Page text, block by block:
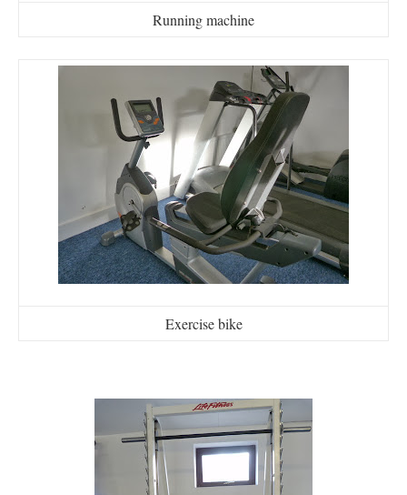
Running machine
Exercise bike